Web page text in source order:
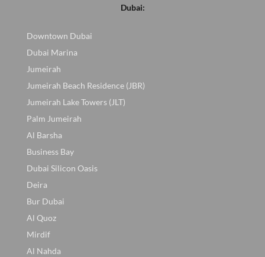
Dubai:
Downtown Dubai
Dubai Marina
Jumeirah
Jumeirah Beach Residence (JBR)
Jumeirah Lake Towers (JLT)
Palm Jumeirah
Al Barsha
Business Bay
Dubai Silicon Oasis
Deira
Bur Dubai
Al Quoz
Mirdif
Al Nahda